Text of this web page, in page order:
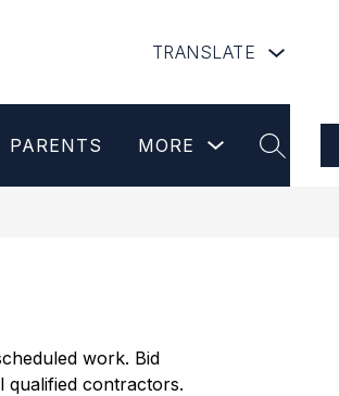
TRANSLATE
PARENTS
Show
submenu
Parents
MORE
Show
submenu
more
work. Bid
qualified contractors.